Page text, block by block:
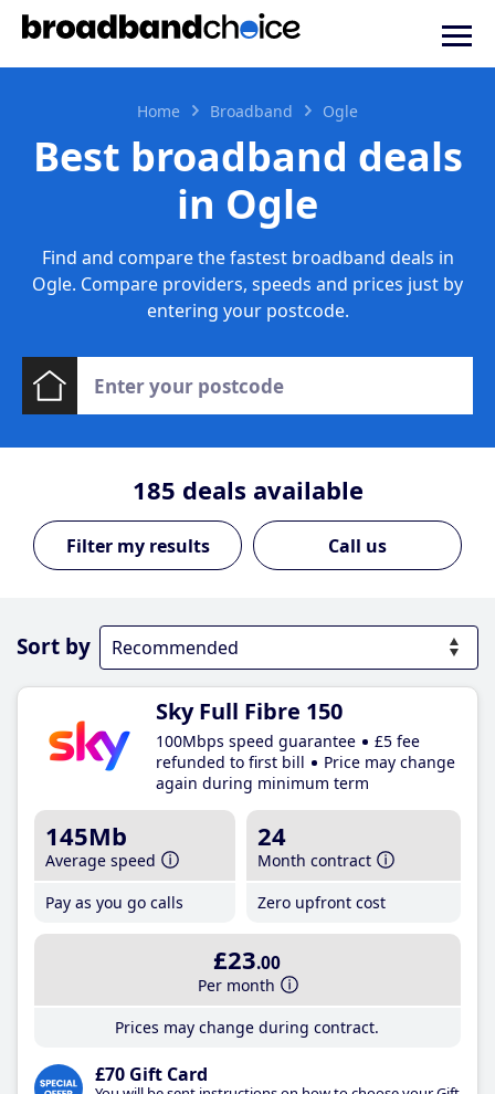
Home Broadband Ogle
Best broadband deals
in Ogle
Find and compare the fastest broadband deals in
Ogle. Compare providers, speeds and prices just by
entering your postcode.
185 deals available
Call us
Sort by
Sky Full Fibre 150
100Mbps speed guarantee
£5 fee
refunded to first bill
Price may change
again during minimum term
145Mb
Average speed
Pay as you go calls
24
Month contract
Zero upfront cost
£23.00
Per month
Prices may change during contract.
£70 Gift Card